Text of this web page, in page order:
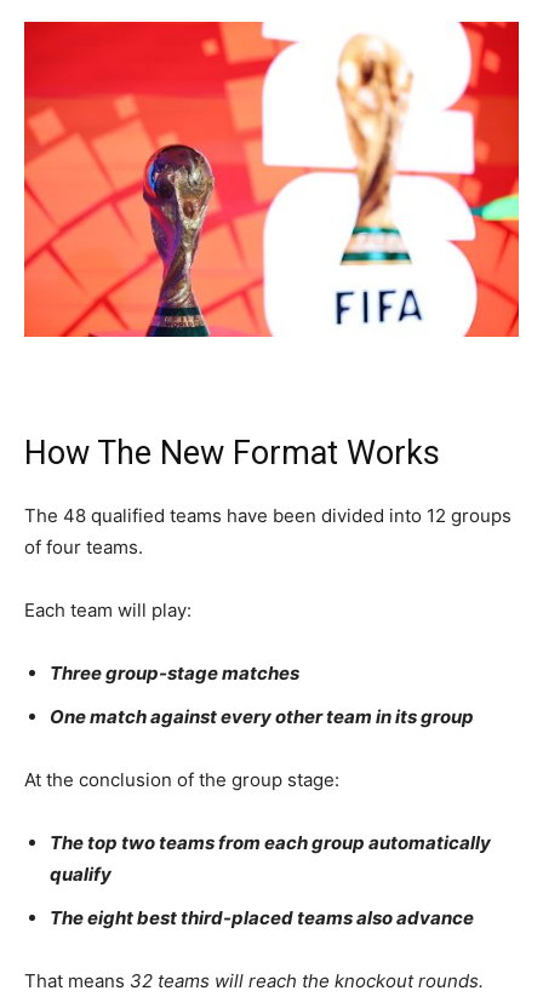
How The New Format Works
The 48 qualified teams have been divided into 12 groups
of four teams.
Each team will play:
Three group-stage matches
One match against every other team in its group
At the conclusion of the group stage:
The top two teams from each group automatically
qualify
The eight best third-placed teams also advance
That means 32 teams will reach the knockout rounds.